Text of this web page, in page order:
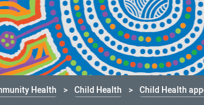
Health Child Health Child Health